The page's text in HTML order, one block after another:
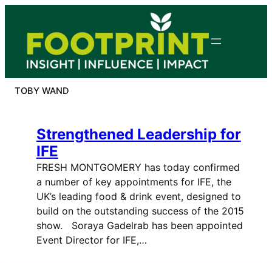
content
TOBY WAND
Strengthened Leadership for
IFE
FRESH MONTGOMERY has today confirmed
a number of key appointments for IFE, the
UK’s leading food & drink event, designed to
build on the outstanding success of the 2015
show. Soraya Gadelrab has been appointed
Event Director for IFE,…